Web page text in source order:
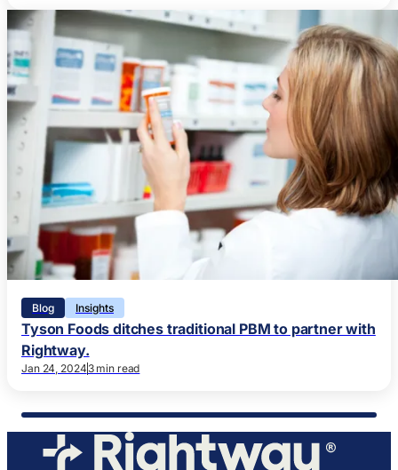
Blog Insights
Tyson Foods ditches traditional PBM to partner with
Rightway.
Jan 24, 2024 3 min read